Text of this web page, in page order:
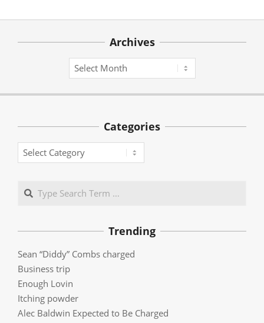
Archives
Archives
Categories
Categories
Search
Trending
Sean “Diddy” Combs charged
Business trip
Enough Lovin
Itching powder
Alec Baldwin Expected to Be Charged